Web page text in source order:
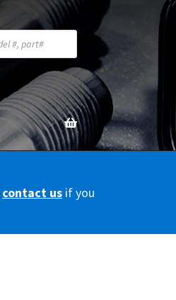
contact us if you